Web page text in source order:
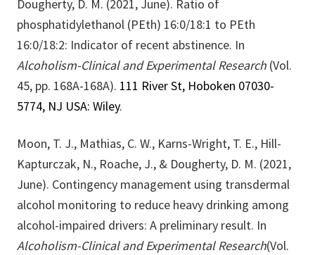
Dougherty, D. M. (2021, June). Ratio of
phosphatidylethanol (PEth) 16:0/18:1 to PEth
16:0/18:2: Indicator of recent abstinence. In
Alcoholism-Clinical and Experimental Research (Vol.
45, pp. 168A-168A). 111 River St, Hoboken 07030-
5774, NJ USA: Wiley.
Moon, T. J., Mathias, C. W., Karns-Wright, T. E., Hill-
Kapturczak, N., Roache, J., & Dougherty, D. M. (2021,
June). Contingency management using transdermal
alcohol monitoring to reduce heavy drinking among
alcohol-impaired drivers: A preliminary result. In
Alcoholism-Clinical and Experimental Research(Vol.